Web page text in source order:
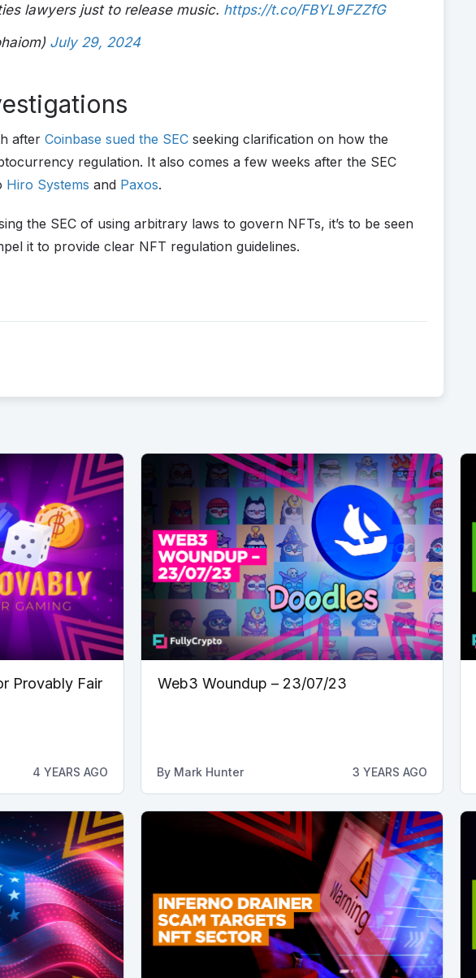
lawyers just to release music. https://t.co/FBYL9FZZfG
July 29, 2024
after Coinbase sued the SEC seeking clarification on how the
regulation. It also comes a few weeks after the SEC
Hiro Systems and Paxos.
the SEC of using arbitrary laws to govern NFTs, it’s to be seen
it to provide clear NFT regulation guidelines.
Provably Fair
4 YEARS AGO
Web3 Woundup – 23/07/23
By Mark Hunter 3 YEARS AGO